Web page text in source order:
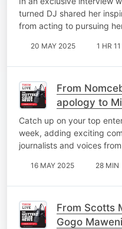
turned DJ shared her
from acting to pursuing
20 MAY 2025 1 HR
From
apology to
stories of
Catch up on your top
week, adding exciting
journalists and voices
16 MAY 2025 28 MIN
From Scotts
Gogo